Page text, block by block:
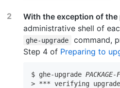
With the exception of the
administrative shell of
ghe-upgrade
command,
Step 4 of Preparing to
$ ghe-upgrade PACKAGE-
> *** verifying